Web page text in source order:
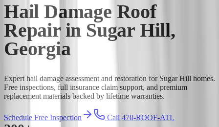
Hail Damage Roof
Repair in Sugar Hill,
Georgia
Expert hail damage assessment and restoration for Sugar Hill homes.
Free inspections, full insurance claim support, and premium
replacement materials backed by lifetime warranties.
Schedule Free Inspection Call 470-ROOF-ATL